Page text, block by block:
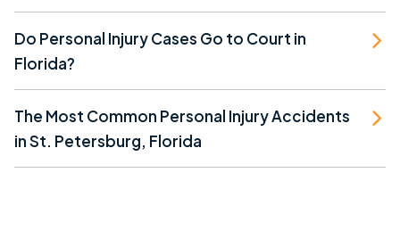
Do Personal Injury Cases Go to Court in
Florida?
The Most Common Personal Injury Accidents
in St. Petersburg, Florida